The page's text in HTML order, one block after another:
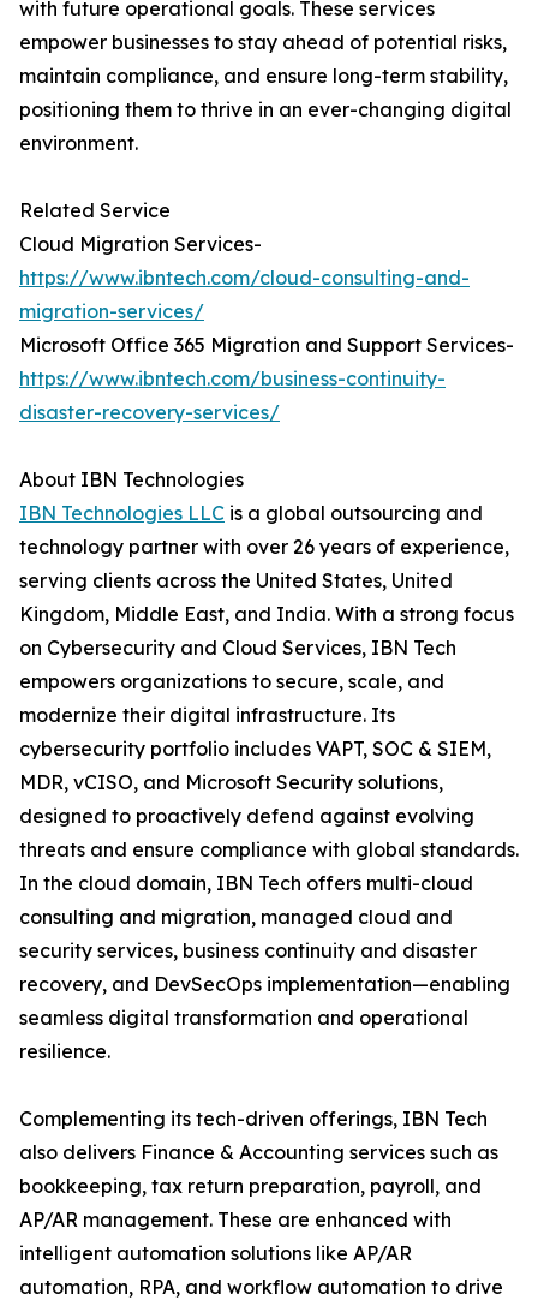
with future operational goals. These services
empower businesses to stay ahead of potential risks,
maintain compliance, and ensure long-term stability,
positioning them to thrive in an ever-changing digital
environment.
Related Service
Cloud Migration Services-
https://www.ibntech.com/cloud-consulting-and-
migration-services/
Microsoft Office 365 Migration and Support Services-
https://www.ibntech.com/business-continuity-
disaster-recovery-services/
About IBN Technologies
IBN Technologies LLC is a global outsourcing and
technology partner with over 26 years of experience,
serving clients across the United States, United
Kingdom, Middle East, and India. With a strong focus
on Cybersecurity and Cloud Services, IBN Tech
empowers organizations to secure, scale, and
modernize their digital infrastructure. Its
cybersecurity portfolio includes VAPT, SOC & SIEM,
MDR, vCISO, and Microsoft Security solutions,
designed to proactively defend against evolving
threats and ensure compliance with global standards.
In the cloud domain, IBN Tech offers multi-cloud
consulting and migration, managed cloud and
security services, business continuity and disaster
recovery, and DevSecOps implementation—enabling
seamless digital transformation and operational
resilience.
Complementing its tech-driven offerings, IBN Tech
also delivers Finance & Accounting services such as
bookkeeping, tax return preparation, payroll, and
AP/AR management. These are enhanced with
intelligent automation solutions like AP/AR
automation, RPA, and workflow automation to drive